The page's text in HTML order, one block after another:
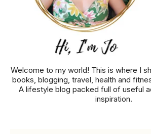
Welcome to my world! This is where I
books, blogging, travel, health and
A lifestyle blog packed full of useful
inspiration.